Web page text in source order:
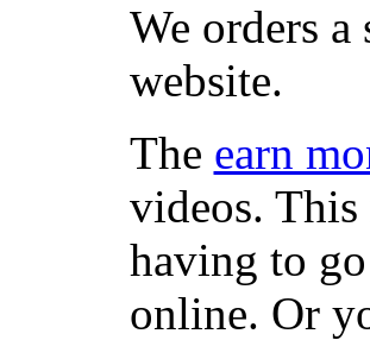
We orders
website.
The earn
videos.
having to
online. Or